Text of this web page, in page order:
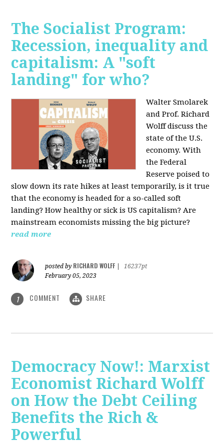
The Socialist Program:
Recession, inequality and
capitalism: A "soft
landing" for who?
Walter Smolarek
and Prof. Richard
Wolff discuss the
state of the U.S.
economy. With
the Federal
Reserve poised to
slow down its rate hikes at least temporarily, is it true
that the economy is headed for a so-called soft
landing? How healthy or sick is US capitalism? Are
mainstream economists missing the big picture?
read more
posted by RICHARD WOLFF
16237pt
February 05, 2023
1 COMMENT SHARE
Democracy Now!: Marxist
Economist Richard Wolff
on How the Debt Ceiling
Benefits the Rich &
Powerful